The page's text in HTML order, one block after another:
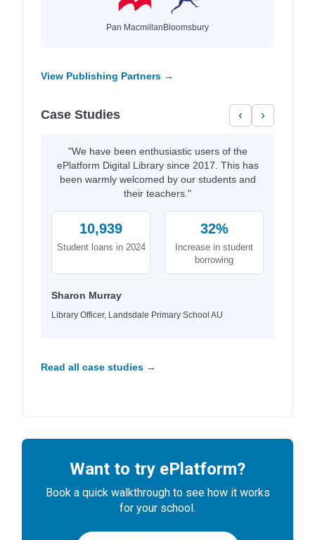
Pan MacmillanBloomsbury
View Publishing Partners →
Case Studies ‹ ›
"We have been enthusiastic users of the
ePlatform Digital Library since 2017. This has
been warmly welcomed by our students and
their teachers."
10,939
Student loans in 2024
32%
Increase in student
borrowing
Sharon Murray
Library Officer, Landsdale Primary School AU
Read all case studies →
Want to try ePlatform?
Book a quick walkthrough to see how it works
for your school.